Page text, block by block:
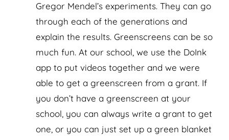
Gregor Mendel’s experiments. They can go
through each of the generations and
explain the results. Greenscreens can be so
much fun. At our school, we use the DoInk
app to put videos together and we were
able to get a greenscreen from a grant. If
you don’t have a greenscreen at your
school, you can always write a grant to get
one, or you can just set up a green blanket